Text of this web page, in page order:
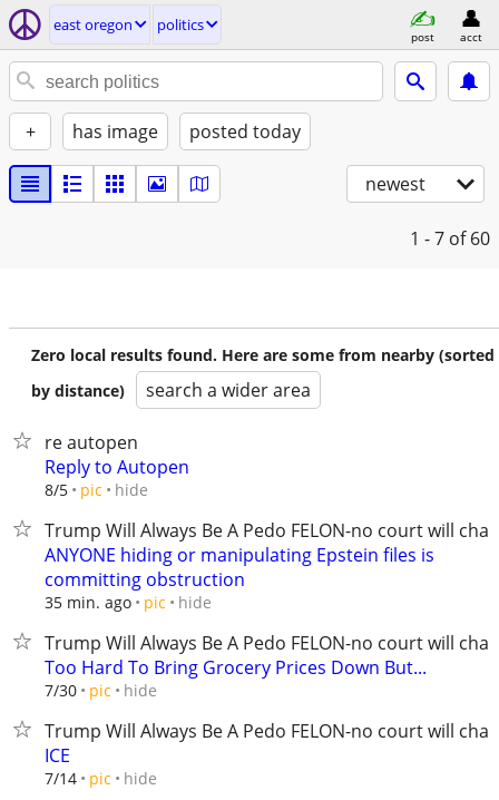
east oregon politics
post acct
+ has image posted today
newest
1 - 7 of 60
Zero local results found. Here are some from nearby (sorted
by distance)
search a wider area
re autopen
Reply to Autopen
8/5 pic hide
Trump Will Always Be A Pedo FELON-no court will
ANYONE hiding or manipulating Epstein files is
committing obstruction
35 min. ago pic hide
Trump Will Always Be A Pedo FELON-no court will
Too Hard To Bring Grocery Prices Down But...
7/30 pic hide
Trump Will Always Be A Pedo FELON-no court will
ICE
7/14 pic hide